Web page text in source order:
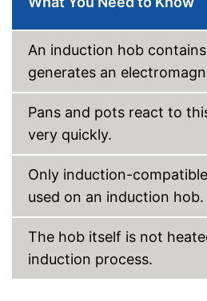
An induction hob
generates an
Pans and pots react to
very quickly.
Only induction-
used on an induction hob.
The hob itself is not
induction process.